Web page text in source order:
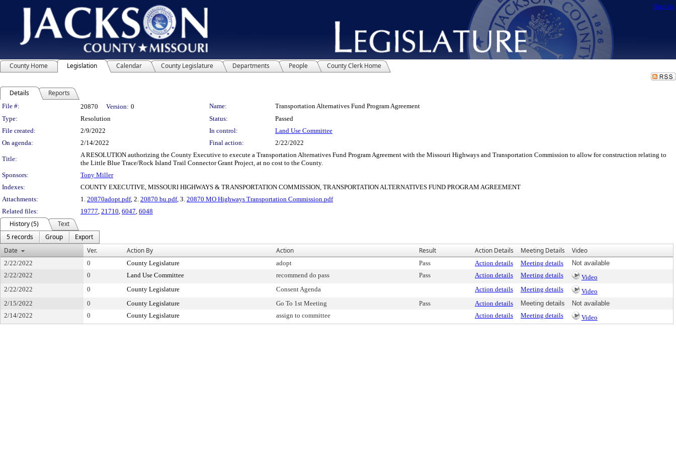
Sign In
County Home Legislation Calendar County Legislature Departments People County Clerk Home
Details Reports
Legislation Details
File #: 20870 Version: 0 Name:
Transportation Alternatives Fund Program Agreement
Type:
Resolution Status:
Passed
File created:
2/9/2022 In control:
Land Use Committee
On agenda:
2/14/2022 Final action: 2/22/2022
Title:
A RESOLUTION authorizing the County Executive to execute a Transportation Alternatives Fund Program Agreement with the Missouri Highways and Transportation Commission to allow for construction relating to
the Little Blue Trace/Rock Island Trail Connector Grant Project, at no cost to the County.
Sponsors:
Tony Miller
Indexes:
COUNTY EXECUTIVE, MISSOURI HIGHWAYS & TRANSPORTATION COMMISSION, TRANSPORTATION ALTERNATIVES FUND PROGRAM AGREEMENT
Attachments:
1. 20870adopt.pdf, 2. 20870 bu.pdf, 3. 20870 MO Highways Transportation Commission.pdf
Related files:
19777 21710 6047 6048
History (5)
Text
5 records
Group
Export
Date
Ver. Action By Action Result Action Details Meeting Details Video
2/22/2022 0 County Legislature adopt Pass Action details Meeting details
Not available
2/22/2022
0 Land Use Committee recommend do pass Pass Action details Meeting details
Video
2/22/2022
0 County Legislature Consent Agenda Action details Meeting details
Video
2/15/2022
0 County Legislature Go To 1st Meeting Pass Action details Meeting details
Not available
2/14/2022
0 County Legislature assign to committee Action details Meeting details Video